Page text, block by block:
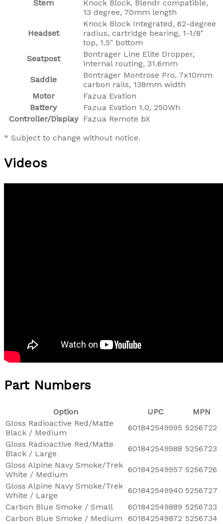
Stem
Knock Block, Blendr compatible,
13 degree, 70mm length
Headset
Knock Block Integrated, 62-degree
radius, cartridge bearing, 1-1/8"
top, 1.5" bottom
Seatpost
Bontrager Line Elite Dropper,
internal routing, 31.6mm
Saddle
Bontrager Montrose Pro, 7x10mm
carbon rails, 138mm width
Motor
Fazua Evation
Battery
Fazua Evation 1.0, 250Wh
Controller/Display
Fazua Remote bX
* Subject to change without notice.
Videos
Part Numbers
Option UPC
MPN
Gloss Radioactive Red/Matte
Black / Medium
601842549995 5256722
Gloss Radioactive Red/Matte
Black / Large
601842549988 5256723
Gloss Alpine Navy Smoke/Trek
White / Medium
601842549957 5256726
Gloss Alpine Navy Smoke/Trek
White / Large
601842549940 5256727
Carbon Blue Smoke / Small
601842549889 5256733
Carbon Blue Smoke / Medium
601842549872 5256734